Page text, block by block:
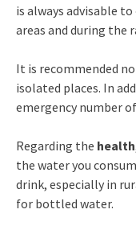
is always advisable
areas and during the
It is recommended
isolated places. In
emergency number
Regarding the health
the water you
drink, especially in
for bottled water.